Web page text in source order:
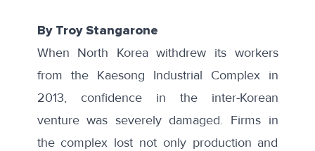
By Troy Stangarone
When North Korea withdrew its workers
from the Kaesong Industrial Complex in
2013, confidence in the inter-Korean
venture was severely damaged. Firms in
the complex lost not only production and